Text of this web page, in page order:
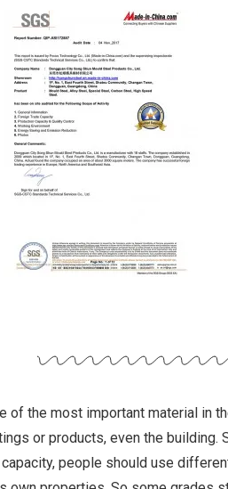
of the most important material in
or products, even the building.
people should use